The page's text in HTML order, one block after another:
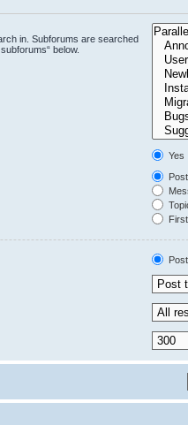
in. Subforums are searched
below.
Yes